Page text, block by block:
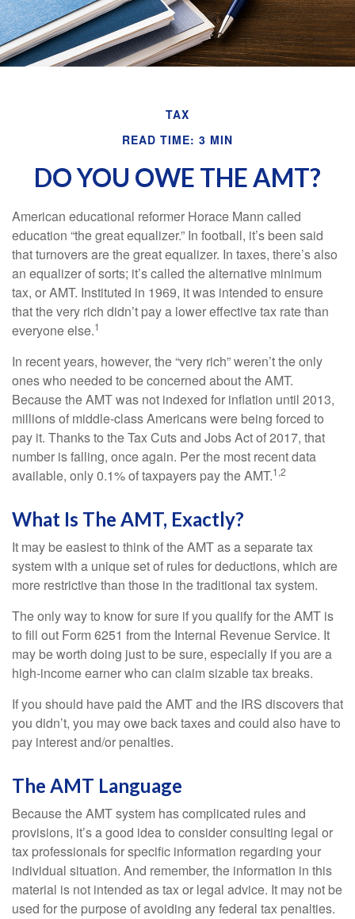
TAX
READ TIME: 3 MIN
DO YOU OWE THE AMT?
American educational reformer Horace Mann called
education “the great equalizer.” In football, it’s been said
that turnovers are the great equalizer. In taxes, there’s also
an equalizer of sorts; it’s called the alternative minimum
tax, or AMT. Instituted in 1969, it was intended to ensure
that the very rich didn’t pay a lower effective tax rate than
everyone else.1
In recent years, however, the “very rich” weren’t the only
ones who needed to be concerned about the AMT.
Because the AMT was not indexed for inflation until 2013,
millions of middle-class Americans were being forced to
pay it. Thanks to the Tax Cuts and Jobs Act of 2017, that
number is falling, once again. Per the most recent data
available, only 0.1% of taxpayers pay the AMT.1,2
What Is The AMT, Exactly?
It may be easiest to think of the AMT as a separate tax
system with a unique set of rules for deductions, which are
more restrictive than those in the traditional tax system.
The only way to know for sure if you qualify for the AMT is
to fill out Form 6251 from the Internal Revenue Service. It
may be worth doing just to be sure, especially if you are a
high-income earner who can claim sizable tax breaks.
If you should have paid the AMT and the IRS discovers that
you didn’t, you may owe back taxes and could also have to
pay interest and/or penalties.
The AMT Language
Because the AMT system has complicated rules and
provisions, it’s a good idea to consider consulting legal or
tax professionals for specific information regarding your
individual situation. And remember, the information in this
material is not intended as tax or legal advice. It may not be
used for the purpose of avoiding any federal tax penalties.